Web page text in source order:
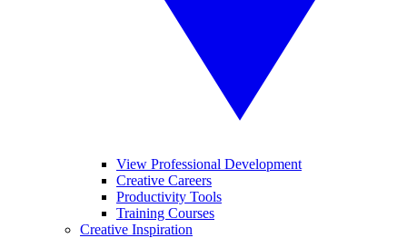
View Professional Development
Creative Careers
Productivity Tools
Training Courses
Creative Inspiration